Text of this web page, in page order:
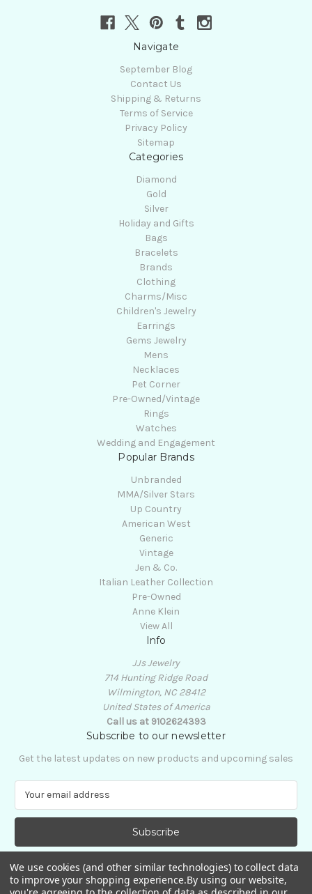
Navigate
September Blog
Contact Us
Shipping & Returns
Terms of Service
Privacy Policy
Sitemap
Categories
Diamond
Gold
Silver
Holiday and Gifts
Bags
Bracelets
Brands
Clothing
Charms/Misc
Children's Jewelry
Earrings
Gems Jewelry
Mens
Necklaces
Pet Corner
Pre-Owned/Vintage
Rings
Watches
Wedding and Engagement
Popular Brands
Unbranded
MMA/Silver Stars
Up Country
American West
Generic
Vintage
Jen & Co.
Italian Leather Collection
Pre-Owned
Anne Klein
View All
Info
JJs Jewelry
714 Hunting Ridge Road
Wilmington, NC 28412
United States of America
Call us at 9102624393
Subscribe to our newsletter
Get the latest updates on new products and upcoming sales
a
l
d
d
We use cookies (and other similar technologies) to collect data
to improve your shopping experience.By using our website,